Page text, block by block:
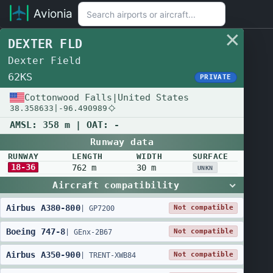
Avionia
DEXTER FLD
Dexter Field
62KS PRIVATE
Cottonwood Falls | United States
38.358633 -96.490989
AMSL: 358 m | OAT:
-
Runway data
RUNWAY LENGTH WIDTH SURFACE
18-36 762 m 30 m UNKN
Aircraft compatibility
Airbus A380-800| GP7200 Not compatible
Boeing 747-8 |GEnx-2B67 Not compatible
Airbus A350-900| TRENT-XWB84 Not compatible